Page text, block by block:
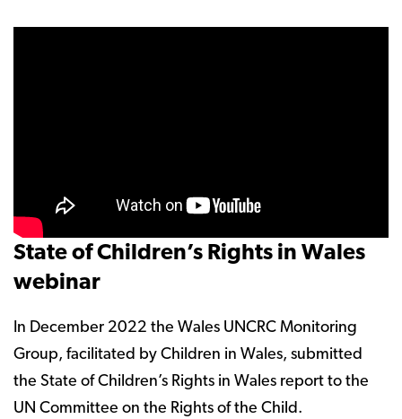
State of Children’s Rights in Wales
webinar
In December 2022 the Wales UNCRC Monitoring
Group, facilitated by Children in Wales, submitted
the State of Children’s Rights in Wales report to the
UN Committee on the Rights of the Child.